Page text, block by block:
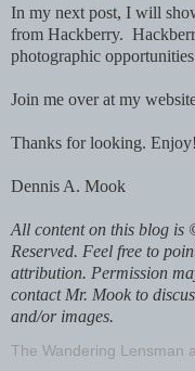
In my next post, I will
from Hackberry.
photographic
Join me over at my
Thanks for looking. Enjoy!
Dennis A. Mook
All content on this blog is
Reserved. Feel free to
attribution. Permission
contact Mr. Mook to
and/or images.
The Wandering Lensman